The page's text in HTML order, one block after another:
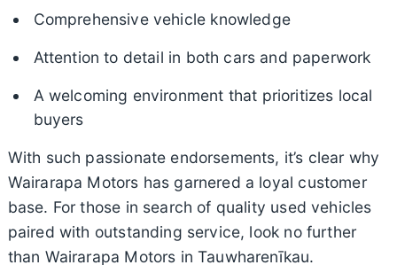
Comprehensive vehicle knowledge
Attention to detail in both cars and paperwork
A welcoming environment that prioritizes local
buyers
With such passionate endorsements, it’s clear why
Wairarapa Motors has garnered a loyal customer
base. For those in search of quality used vehicles
paired with outstanding service, look no further
than Wairarapa Motors in Tauwharenīkau.